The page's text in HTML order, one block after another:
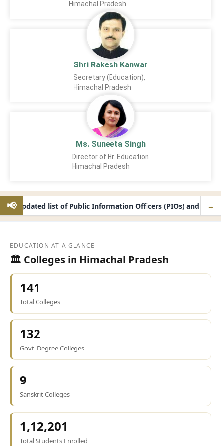
Himachal Pradesh
Shri Rakesh Kanwar
Secretary (Education),
Himachal Pradesh
Ms. Suneeta Singh
Director of Hr. Education
Himachal Pradesh
📢updated list of Public Information Officers (PIOs) and First→
EDUCATION AT A GLANCE
🏛️ Colleges in Himachal Pradesh
141
Total Colleges
132
Govt. Degree Colleges
9
Sanskrit Colleges
1,12,201
Total Students Enrolled